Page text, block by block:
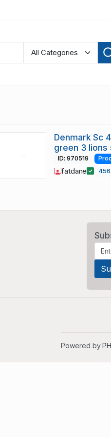
Denmark Sc
green 3 lions
ID: 970519
fatdane 456
Powered by